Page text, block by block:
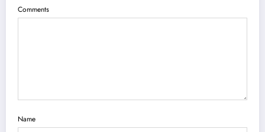
Comments
Name